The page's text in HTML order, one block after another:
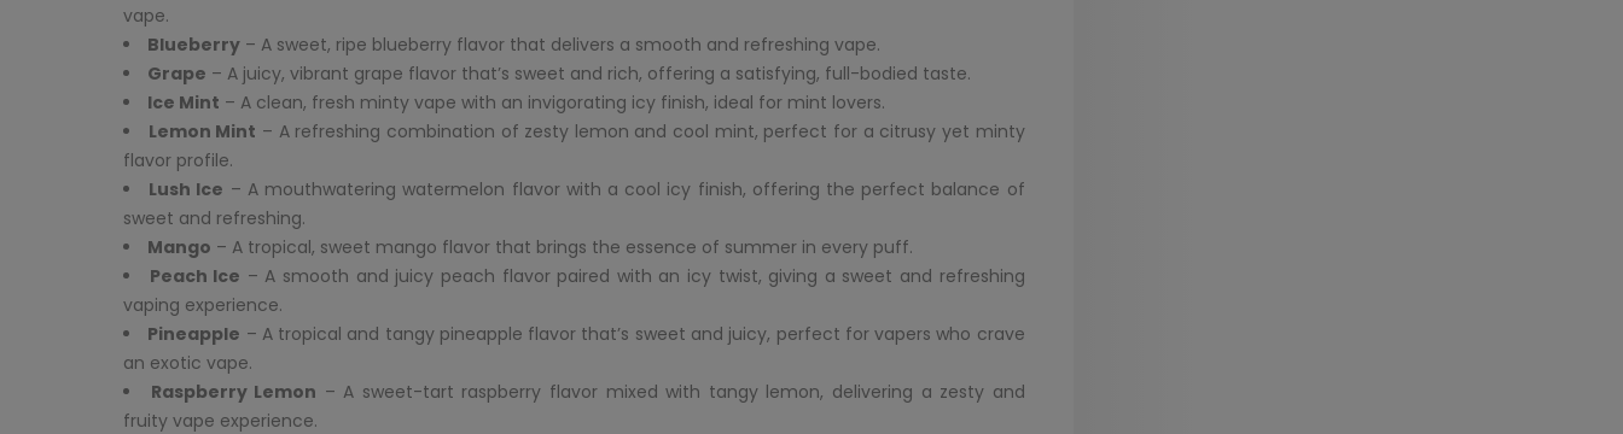
vape.
Blueberry – A sweet, ripe blueberry flavor that delivers a smooth and refreshing vape.
Grape – A juicy, vibrant grape flavor that’s sweet and rich, offering a satisfying, full-bodied taste.
Ice Mint – A clean, fresh minty vape with an invigorating icy finish, ideal for mint lovers.
Lemon Mint – A refreshing combination of zesty lemon and cool mint, perfect for a citrusy yet minty
flavor profile.
Lush Ice – A mouthwatering watermelon flavor with a cool icy finish, offering the perfect balance of
sweet and refreshing.
Mango – A tropical, sweet mango flavor that brings the essence of summer in every puff.
Peach Ice – A smooth and juicy peach flavor paired with an icy twist, giving a sweet and refreshing
vaping experience.
Pineapple – A tropical and tangy pineapple flavor that’s sweet and juicy, perfect for vapers who crave
an exotic vape.
Raspberry Lemon – A sweet-tart raspberry flavor mixed with tangy lemon, delivering a zesty and
fruity vape experience.